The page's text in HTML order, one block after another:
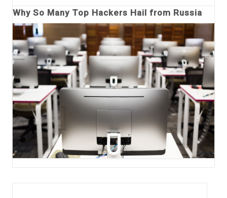
Why So Many Top Hackers Hail from Russia